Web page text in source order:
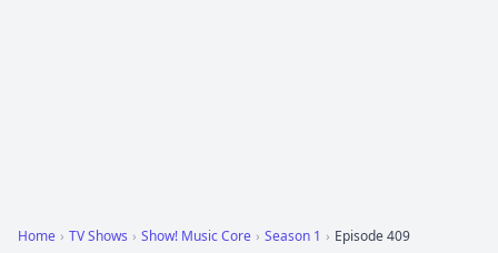
Home › TV Shows › Show! Music Core › Season 1 › Episode 409